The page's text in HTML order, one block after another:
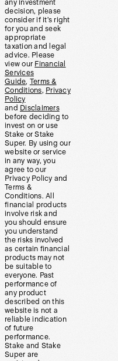
any investment
decision, please
consider if it’s right
for you and seek
appropriate
taxation and legal
advice. Please
view our Financial
Services
Guide, Terms &
Conditions, Privacy
Policy
and Disclaimers
before deciding to
invest on or use
Stake or Stake
Super. By using our
website or service
in any way, you
agree to our
Privacy Policy and
Terms &
Conditions. All
financial products
involve risk and
you should ensure
you understand
the risks involved
as certain financial
products may not
be suitable to
everyone. Past
performance of
any product
described on this
website is not a
reliable indication
of future
performance.
Stake and Stake
Super are